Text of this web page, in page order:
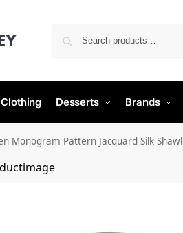
Desserts Brands
Monogram Pattern Jacquard Silk Shawl